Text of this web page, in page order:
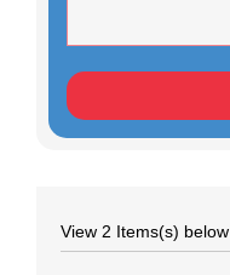
View 2 Items(s) below